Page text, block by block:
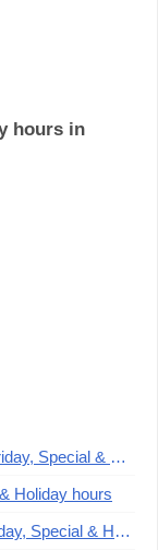
hours in
Croydon Central Shopping Centre - Black Friday, Special & Holiday hours
Holiday hours
Marriott Waters Shopping Centre - Black Friday, Special & Holiday hours